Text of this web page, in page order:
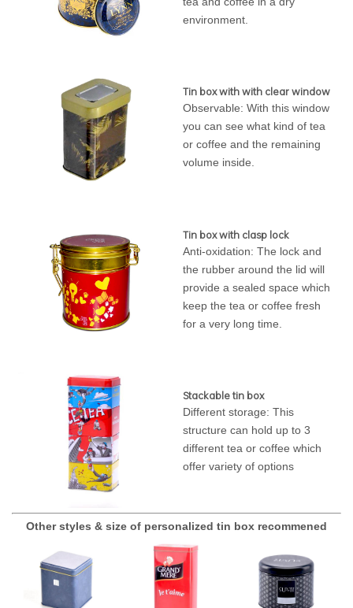
environment.
Tin box with with clear window
Observable: With this window
you can see what kind of tea
or coffee and the remaining
volume inside.
Tin box with clasp lock
Anti-oxidation: The lock and
the rubber around the lid will
provide a sealed space which
keep the tea or coffee fresh
for a very long time.
Stackable tin box
Different storage: This
structure can hold up to 3
different tea or coffee which
offer variety of options
Other styles & size of personalized tin box recommened